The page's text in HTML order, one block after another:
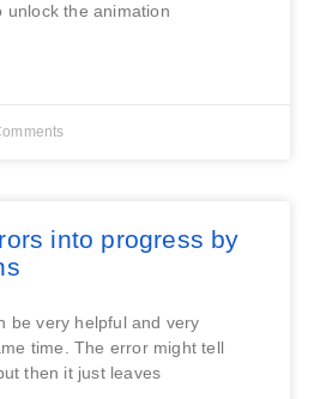
unlock the animation
into progress by
be very helpful and very
time. The error might tell
then it just leaves